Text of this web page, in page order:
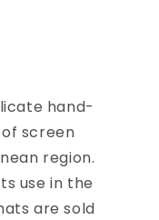
hand-
screen
region.
use in the
are sold